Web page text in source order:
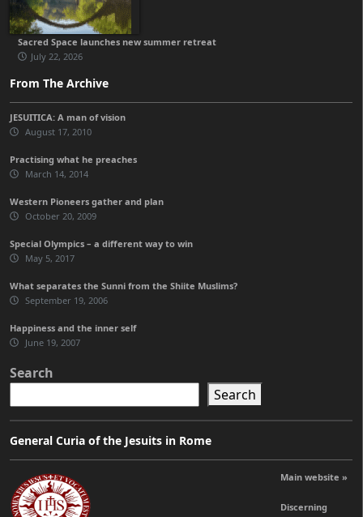
Sacred Space launches new summer retreat
July 22, 2026
From The Archive
JESUITICA: A man of vision
August 17, 2010
Practising what he preaches
March 14, 2014
Western Pioneers gather and plan
October 20, 2009
Special Olympics – a different way to win
May 5, 2017
What separates the Sunni from the Shiite Muslims?
September 19, 2006
Happiness and the inner self
June 19, 2007
Search
Search
General Curia of the Jesuits in Rome
Main website »
Discerning